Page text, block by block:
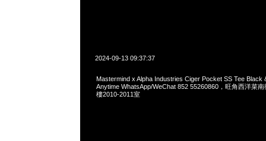
2024-09-13 09:37:37
Mastermind x Alpha Industries Ciger Pocket SS Tee Black
Anytime WhatsApp/WeChat 852 55260860，旺角西洋菜
樓2010-2011室